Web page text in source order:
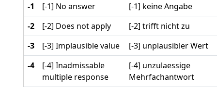
-1
[-1] No answer
[-1] keine Angabe
-2
[-2] Does not apply
[-2] trifft nicht zu
-3
[-3] Implausible value
[-3] unplausibler Wert
-4
[-4] Inadmissable
multiple response
[-4] unzulaessige
Mehrfachantwort